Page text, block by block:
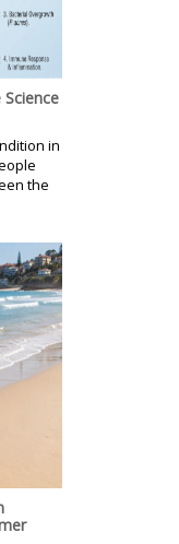
in
the